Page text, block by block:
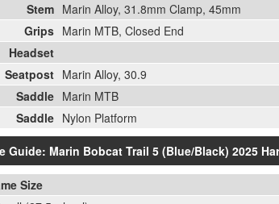
Stem Marin Alloy, 31.8mm Clamp, 45mm
Grips Marin MTB, Closed End
Headset
Seatpost Marin Alloy, 30.9
Saddle Marin MTB
Saddle Nylon Platform
Guide: Marin Bobcat Trail 5 (Blue/Black) 2025
Size